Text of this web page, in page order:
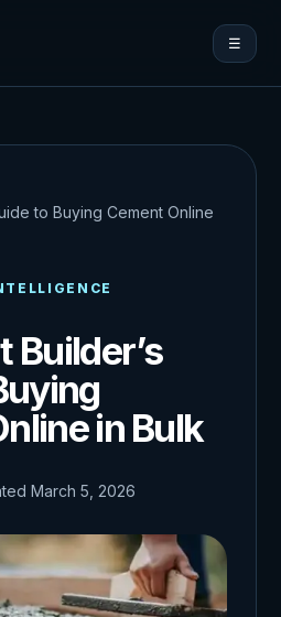
☰
to Buying Cement Online
Builder’s
in Bulk
March 5, 2026